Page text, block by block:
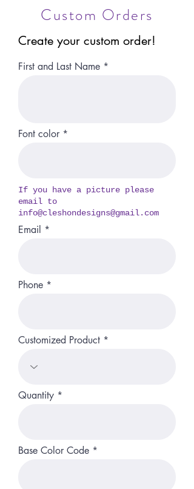
Custom Orders
Create your custom order!
First and Last Name
Font color
Email
Phone
Customized Product
Quantity
Base Color Code
If you have a picture please
email to
info@cleshondesigns@gmail.com